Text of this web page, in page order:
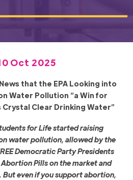
Oct 2025
that the EPA Looking into
Water Pollution “a Win for
Clear Drinking Water”
for Life started raising
water pollution, allowed by the
Democratic Party Presidents
Pills on the market and
But even if you support abortion,